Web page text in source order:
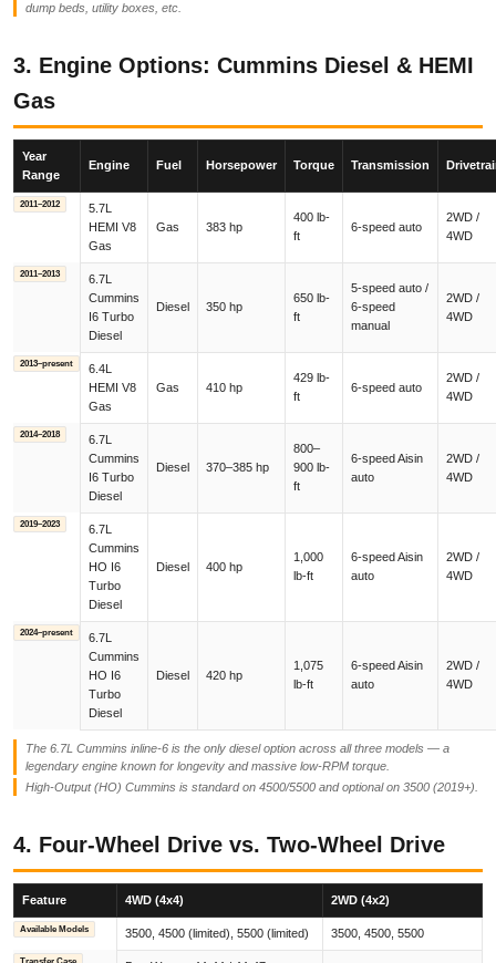
dump beds, utility boxes, etc.
3. Engine Options: Cummins Diesel & HEMI
Gas
Year
Range
Engine Fuel Horsepower Torque Transmission
2011–2012
5.7L
HEMI V8
Gas
Gas 383 hp
400 lb-
ft
6-speed auto
2WD /
4WD
2011–2013
6.7L
Cummins
I6 Turbo
Diesel
Diesel 350 hp
650 lb-
ft
5-speed auto /
6-speed
manual
2WD /
4WD
2013–present
6.4L
HEMI V8
Gas
Gas 410 hp
429 lb-
ft
6-speed auto
2WD /
4WD
2014–2018
6.7L
Cummins
I6 Turbo
Diesel
Diesel 370–385 hp
800–
900 lb-
ft
6-speed Aisin
auto
2WD /
4WD
2019–2023
6.7L
Cummins
HO I6
Turbo
Diesel
Diesel 400 hp
1,000
lb-ft
6-speed Aisin
auto
2WD /
4WD
2024–present
6.7L
Cummins
HO I6
Turbo
Diesel
Diesel 420 hp
1,075
lb-ft
6-speed Aisin
auto
2WD /
4WD
The 6.7L Cummins inline-6 is the only diesel option across all three models — a
legendary engine known for longevity and massive low-RPM torque.
High-Output (HO) Cummins is standard on 4500/5500 and optional on 3500 (2019+).
4. Four-Wheel Drive vs. Two-Wheel Drive
Feature 4WD (4x4) 2WD (4x2)
Available Models 3500, 4500 (limited), 5500 (limited) 3500, 4500, 5500
Transfer Case